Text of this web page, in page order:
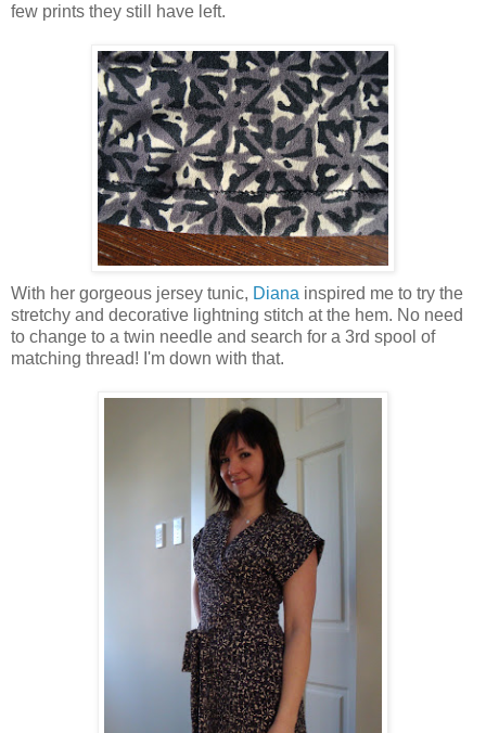
few prints they still have left.
With her gorgeous jersey tunic, Diana inspired me to try the
stretchy and decorative lightning stitch at the hem. No need
to change to a twin needle and search for a 3rd spool of
matching thread! I'm down with that.